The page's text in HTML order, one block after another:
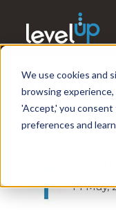
We use cookies and
browsing
'Accept,' you consent
preferences and
How to
14 May,